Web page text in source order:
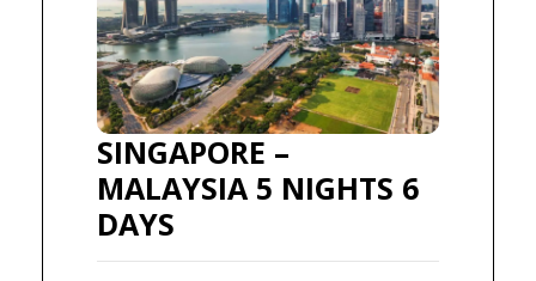
SINGAPORE –
MALAYSIA 5 NIGHTS 6
DAYS